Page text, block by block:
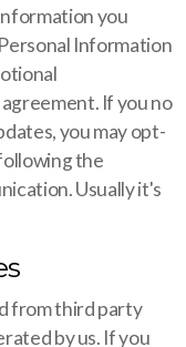
you
Information
If you no
you may opt-
the
Usually it's
from third party
by us. If you